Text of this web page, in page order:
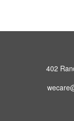
402